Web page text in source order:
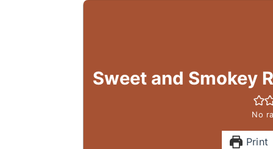
Sweet and Smokey
No
Print